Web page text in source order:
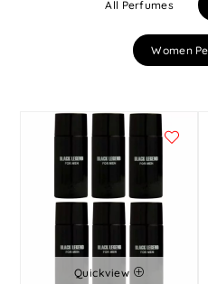
All Perfumes
Women
Quickview